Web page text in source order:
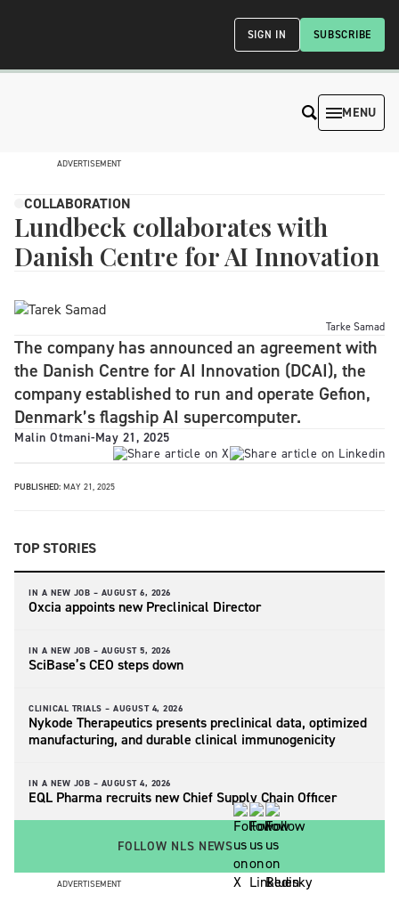
SUBSCRIBE
SIGN IN
MENU
ADVERTISEMENT
COLLABORATION
Lundbeck collaborates with
Danish Centre for AI Innovation
Tarke Samad
The company has announced an agreement with
the Danish Centre for AI Innovation (DCAI), the
company established to run and operate Gefion,
Denmark’s flagship AI supercomputer.
Malin Otmani-May 21, 2025
PUBLISHED: MAY 21, 2025
TOP STORIES
IN A NEW JOB – AUGUST 6, 2026
Oxcia appoints new Preclinical Director
IN A NEW JOB – AUGUST 5, 2026
SciBase’s CEO steps down
CLINICAL TRIALS – AUGUST 4, 2026
Nykode Therapeutics presents preclinical data, optimized
manufacturing, and durable clinical immunogenicity
IN A NEW JOB – AUGUST 4, 2026
EQL Pharma recruits new Chief Supply Chain Officer
FOLLOW NLS NEWS
ADVERTISEMENT